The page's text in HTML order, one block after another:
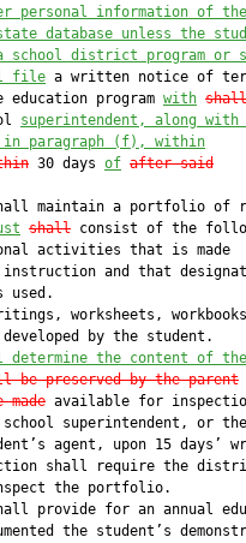
personal information of
database unless the
school district program or
file a written notice of
education program with
superintendent, along with
in paragraph (f), within
30 days of after said
maintain a portfolio of
shall consist of the
activities that is made
and that
used.
worksheets,
by the student.
determine the content of the
be preserved by the parent
available for
superintendent, or the
agent, upon 15 days’
shall require the
the portfolio.
provide for an annual
the student’s